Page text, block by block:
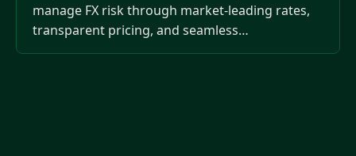
manage FX risk through market-leading rates,
transparent pricing, and seamless
international payments.